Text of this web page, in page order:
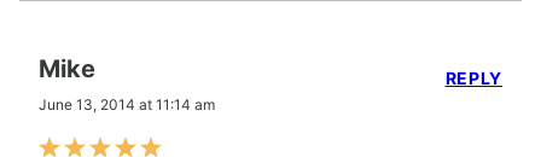
Mike
June 13, 2014 at 11:14 am
REPLY